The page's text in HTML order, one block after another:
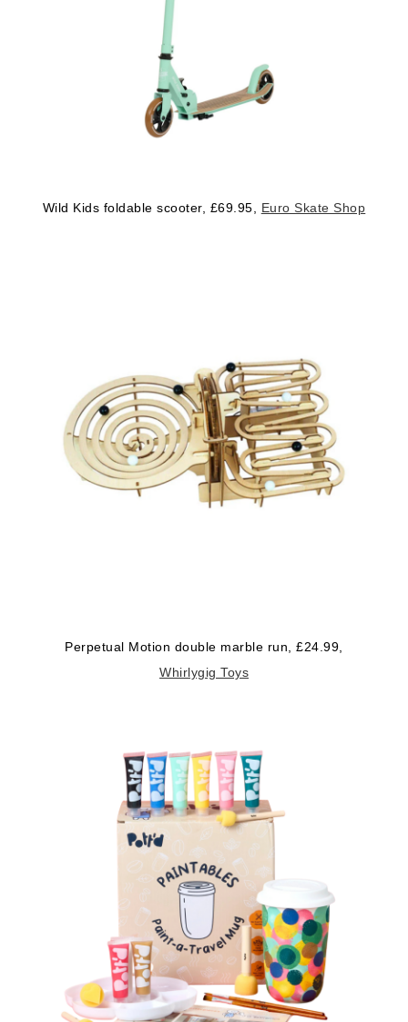
Wild Kids foldable scooter, £69.95, Euro Skate Shop
Perpetual Motion double marble run, £24.99,
Whirlygig Toys